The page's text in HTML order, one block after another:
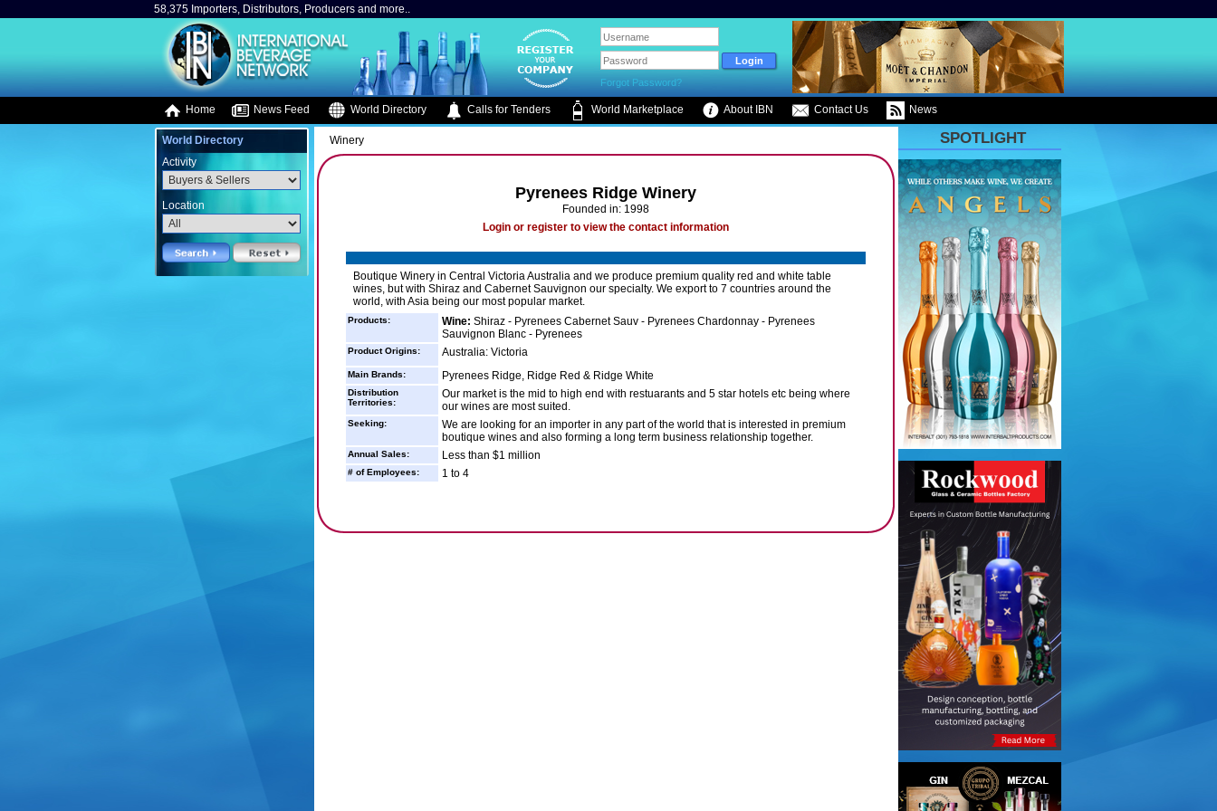
58,375 Importers, Distributors, Producers and more..
Forgot Password?
Home News Feed World Directory Calls for Tenders World Marketplace About IBN Contact Us News
World Directory
Activity
Location
Winery
Pyrenees Ridge Winery
Founded in: 1998
Login or register to view the contact information
Boutique Winery in Central Victoria Australia and we produce premium quality red and white table
wines, but with Shiraz and Cabernet Sauvignon our specialty. We export to 7 countries around the
world, with Asia being our most popular market.
Products: Wine: Shiraz - Pyrenees Cabernet Sauv - Pyrenees Chardonnay - Pyrenees
Sauvignon Blanc - Pyrenees
Product Origins: Australia: Victoria
Main Brands: Pyrenees Ridge, Ridge Red & Ridge White
Distribution
Territories:
Our market is the mid to high end with restuarants and 5 star hotels etc being where
our wines are most suited.
Seeking:
We are looking for an importer in any part of the world that is interested in premium
boutique wines and also forming a long term business relationship together.
Annual Sales: Less than $1 million
# of Employees: 1 to 4
SPOTLIGHT